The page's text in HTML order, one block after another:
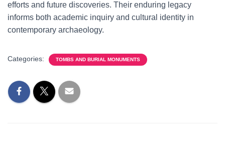
efforts and future discoveries. Their enduring legacy
informs both academic inquiry and cultural identity in
contemporary archaeology.
Categories: TOMBS AND BURIAL MONUMENTS